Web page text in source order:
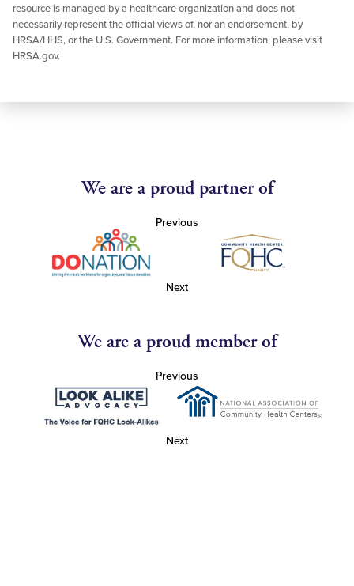
resource is managed by a healthcare organization and does not
necessarily represent the official views of, nor an endorsement, by
HRSA/HHS, or the U.S. Government. For more information, please visit
HRSA.gov.
We are a proud partner of
Previous
Next
We are a proud member of
Previous
Next